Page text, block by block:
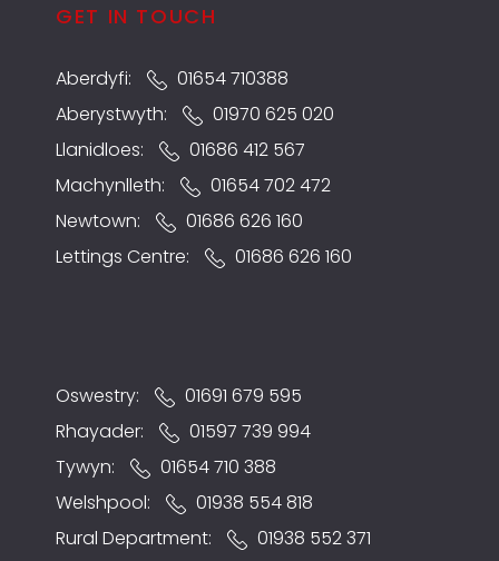
GET IN TOUCH
Aberdyfi:
01654 710388
Aberystwyth:
01970 625 020
Llanidloes:
01686 412 567
Machynlleth:
01654 702 472
Newtown:
01686 626 160
Lettings Centre:
01686 626 160
Oswestry:
01691 679 595
Rhayader:
01597 739 994
Tywyn:
01654 710 388
Welshpool:
01938 554 818
Rural Department:
01938 552 371